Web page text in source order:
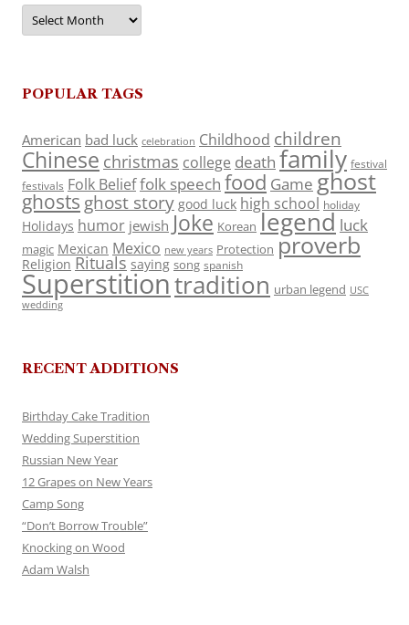
Archives
POPULAR TAGS
American bad luck celebration Childhood children
Chinese christmas college death family festival
festivals Folk Belieffolk speech food Game ghost
ghosts ghost story good luck high school holiday
Holidays humor jewish Joke Korean legend luck
magic Mexican Mexico new years Protection proverb
Religion Rituals saying song spanish
Superstitiontradition urban legend USC
wedding
RECENT ADDITIONS
Birthday Cake Tradition
Wedding Superstition
Russian New Year
12 Grapes on New Years
Camp Song
“Don’t Borrow Trouble”
Knocking on Wood
Adam Walsh